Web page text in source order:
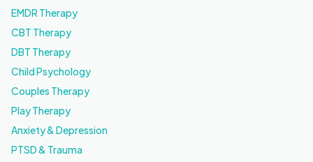
EMDR Therapy
CBT Therapy
DBT Therapy
Child Psychology
Couples Therapy
Play Therapy
Anxiety & Depression
PTSD & Trauma